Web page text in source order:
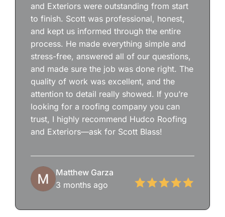
and Exteriors were outstanding from start
to finish. Scott was professional, honest,
and kept us informed through the entire
process. He made everything simple and
stress-free, answered all of our questions,
and made sure the job was done right. The
quality of work was excellent, and the
attention to detail really showed. If you’re
looking for a roofing company you can
trust, I highly recommend Hudco Roofing
and Exteriors—ask for Scott Blass!
Matthew Garza
3 months ago